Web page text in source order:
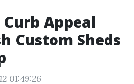
Appeal
Custom Sheds
01:49:26